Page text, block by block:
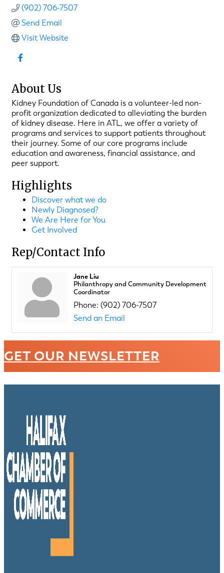
(902) 706-7507
Send Email
Visit Website
About Us
Kidney Foundation of Canada is a volunteer-led non-
profit organization dedicated to alleviating the burden
of kidney disease. Here in ATL, we offer a variety of
programs and services to support patients throughout
their journey. Some of our core programs include
education and awareness, financial assistance, and
peer support.
Highlights
Discover what we do
Newly Diagnosed?
We Are Here for You
Get Involved
Rep/Contact Info
Jane Liu
Philanthropy and Community Development
Coordinator
Phone: (902) 706-7507
Send an Email
GET OUR NEWSLETTER